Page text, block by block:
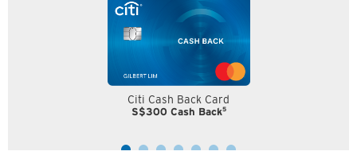
Citi Cash Back Card
S$300 Cash Back5